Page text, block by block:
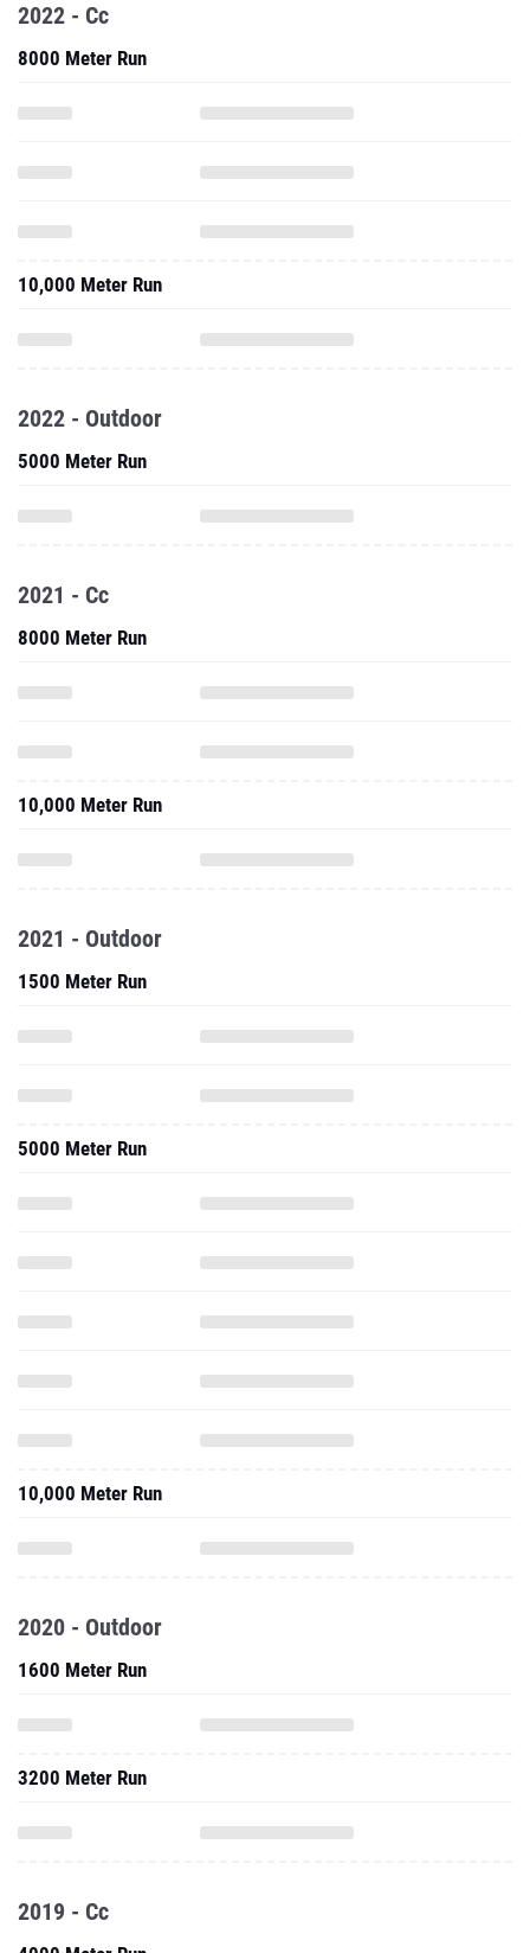
2022 - Cc
8000 Meter Run
10,000 Meter Run
2022 - Outdoor
5000 Meter Run
2021 - Cc
8000 Meter Run
10,000 Meter Run
2021 - Outdoor
1500 Meter Run
5000 Meter Run
10,000 Meter Run
2020 - Outdoor
1600 Meter Run
3200 Meter Run
2019 - Cc